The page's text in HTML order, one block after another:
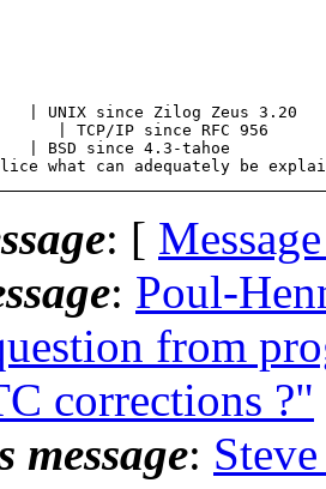
| UNIX since Zilog Zeus 3.20
| TCP/IP since RFC 956
| BSD since 4.3-tahoe
: [
: Poul-
from
corrections ?"
message: